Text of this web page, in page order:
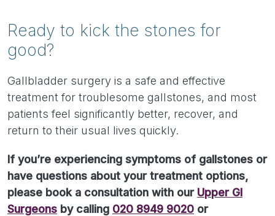
Ready to kick the stones for
good?
Gallbladder surgery is a safe and effective
treatment for troublesome gallstones, and most
patients feel significantly better, recover, and
return to their usual lives quickly.
If you’re experiencing symptoms of gallstones or
have questions about your treatment options,
please book a consultation with our Upper GI
Surgeons by calling 020 8949 9020 or